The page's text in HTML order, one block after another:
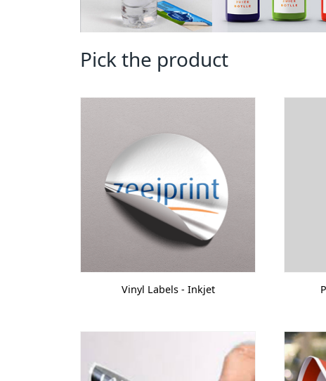
Pick the product
Vinyl Labels - Inkjet